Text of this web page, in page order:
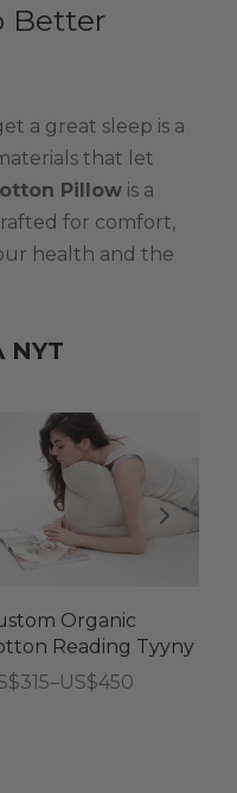
Better
a great sleep is a
that let
Pillow is a
for comfort,
health and the
NYT
Organic
Reading Tyyny
315–US$450